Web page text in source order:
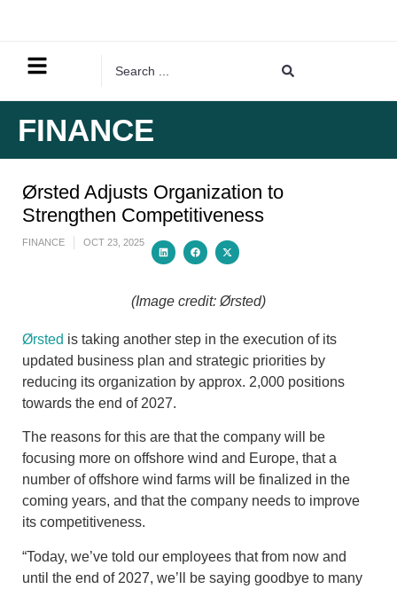
FINANCE
Ørsted Adjusts Organization to
Strengthen Competitiveness
FINANCE OCT 23, 2025
(Image credit: Ørsted)
Ørsted is taking another step in the execution of its
updated business plan and strategic priorities by
reducing its organization by approx. 2,000 positions
towards the end of 2027.
The reasons for this are that the company will be
focusing more on offshore wind and Europe, that a
number of offshore wind farms will be finalized in the
coming years, and that the company needs to improve
its competitiveness.
“Today, we’ve told our employees that from now and
until the end of 2027, we’ll be saying goodbye to many